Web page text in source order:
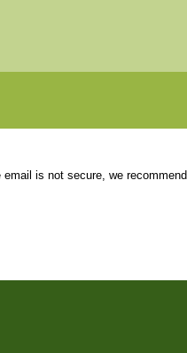
is not secure, we recommend